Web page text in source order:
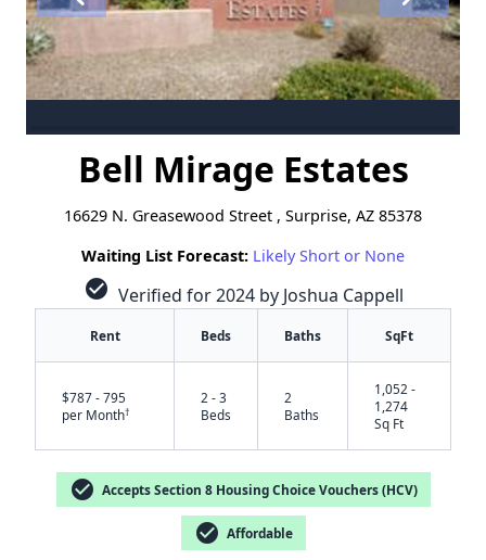
Bell Mirage Estates
16629 N. Greasewood Street , Surprise, AZ 85378
Waiting List Forecast: Likely Short or None
check_circle Verified for 2024 by Joshua Cappell
Rent Beds Baths SqFt
$787 - 795
per Month†
2 - 3
Beds
2
Baths
1,052 -
1,274
Sq Ft
check_circle Accepts Section 8 Housing Choice Vouchers (HCV)
check_circle Affordable